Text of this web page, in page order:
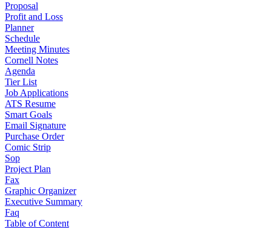
Proposal
Profit and Loss
Planner
Schedule
Meeting Minutes
Cornell Notes
Agenda
Tier List
Job Applications
ATS Resume
Smart Goals
Email Signature
Purchase Order
Comic Strip
Sop
Project Plan
Fax
Graphic Organizer
Executive Summary
Faq
Table of Content